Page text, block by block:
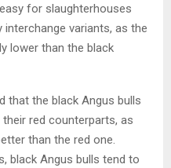
for slaughterhouses
variants, as the
lower than the black
that the black Angus bulls
red counterparts, as
than the red one.
black Angus bulls tend to